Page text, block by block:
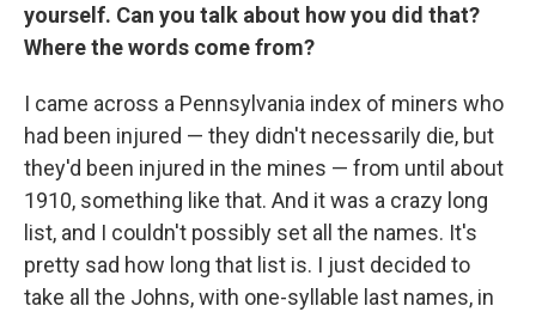
yourself. Can you talk about how you did that?
Where the words come from?
I came across a Pennsylvania index of miners who
had been injured — they didn't necessarily die, but
they'd been injured in the mines — from until about
1910, something like that. And it was a crazy long
list, and I couldn't possibly set all the names. It's
pretty sad how long that list is. I just decided to
take all the Johns, with one-syllable last names, in